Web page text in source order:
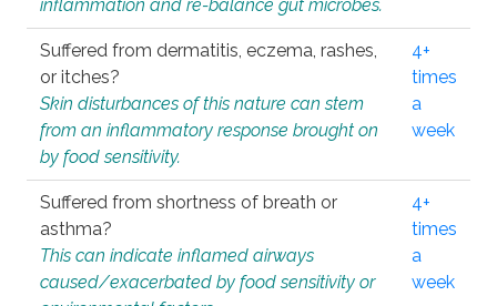
inflammation and re-balance gut microbes.
Suffered from dermatitis, eczema, rashes,
or itches?
Skin disturbances of this nature can stem
from an inflammatory response brought on
by food sensitivity.
4+
times
a
week
Suffered from shortness of breath or
asthma?
This can indicate inflamed airways
caused/exacerbated by food sensitivity or
4+
times
a
week